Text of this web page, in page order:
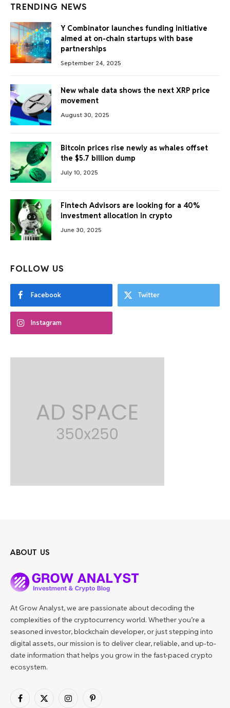
TRENDING NEWS
Y Combinator launches funding initiative
aimed at on-chain startups with base
partnerships
September 24, 2025
New whale data shows the next XRP price
movement
August 30, 2025
Bitcoin prices rise newly as whales offset
the $5.7 billion dump
July 10, 2025
Fintech Advisors are looking for a 40%
investment allocation in crypto
June 30, 2025
FOLLOW US
Facebook Twitter
Instagram
ABOUT US
At Grow Analyst, we are passionate about decoding the
complexities of the cryptocurrency world. Whether you’re a
seasoned investor, blockchain developer, or just stepping into
digital assets, our mission is to deliver clear, reliable, and up-to-
date information that helps you grow in the fast-paced crypto
ecosystem.
Facebook
X
InstagramPinterest